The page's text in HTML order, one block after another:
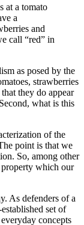
at a tomato
a
and
call “red” in
as posed by the
strawberries
they do appear
what is this
of the
point is that we
So, among other
which our
As defenders of a
set of
concepts